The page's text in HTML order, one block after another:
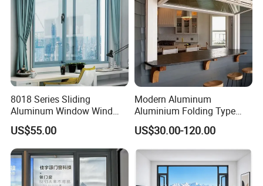
Kuwait: Marla building
......
3. With ISO9001, ISO14001,
Norway DNV
Certifiaction, Miltary GJB9001B Certification,
National CNAS Testing Center Assessment,
National Quality and Integrity Demonstration
Enterprise, and other more and more
certifications.
4. Strong Manufacturer:
R&D team, 2 millions
8018 Series Sliding
Aluminum Window Wind
Resistant
US$55.00
Modern Aluminum
Aluminium Folding Type
Sliding Glass Window for
Home Balcony Installation
US$30.00-120.00